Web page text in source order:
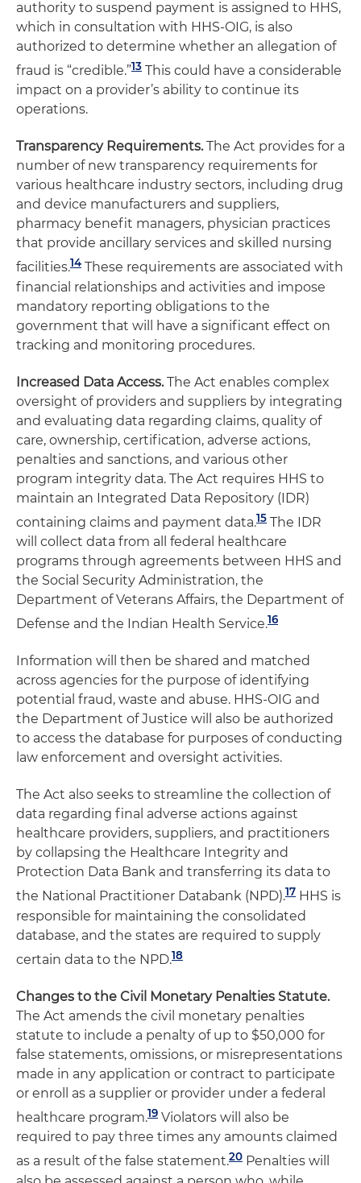
authority to suspend payment is assigned to HHS,
which in consultation with HHS-OIG, is also
authorized to determine whether an allegation of
fraud is “credible.”13 This could have a considerable
impact on a provider’s ability to continue its
operations.
Transparency Requirements.The Act provides for a
number of new transparency requirements for
various healthcare industry sectors, including drug
and device manufacturers and suppliers,
pharmacy benefit managers, physician practices
that provide ancillary services and skilled nursing
facilities.14 These requirements are associated with
financial relationships and activities and impose
mandatory reporting obligations to the
government that will have a significant effect on
tracking and monitoring procedures.
Increased Data Access.The Act enables complex
oversight of providers and suppliers by integrating
and evaluating data regarding claims, quality of
care, ownership, certification, adverse actions,
penalties and sanctions, and various other
program integrity data. The Act requires HHS to
maintain an Integrated Data Repository (IDR)
containing claims and payment data.15 The IDR
will collect data from all federal healthcare
programs through agreements between HHS and
the Social Security Administration, the
Department of Veterans Affairs, the Department of
Defense and the Indian Health Service.16
Information will then be shared and matched
across agencies for the purpose of identifying
potential fraud, waste and abuse. HHS-OIG and
the Department of Justice will also be authorized
to access the database for purposes of conducting
law enforcement and oversight activities.
The Act also seeks to streamline the collection of
data regarding final adverse actions against
healthcare providers, suppliers, and practitioners
by collapsing the Healthcare Integrity and
Protection Data Bank and transferring its data to
the National Practitioner Databank (NPD).17 HHS is
responsible for maintaining the consolidated
database, and the states are required to supply
certain data to the NPD.18
Changes to the Civil Monetary Penalties Statute.
The Act amends the civil monetary penalties
statute to include a penalty of up to $50,000 for
false statements, omissions, or misrepresentations
made in any application or contract to participate
or enroll as a supplier or provider under a federal
healthcare program.19 Violators will also be
required to pay three times any amounts claimed
as a result of the false statement.20 Penalties will